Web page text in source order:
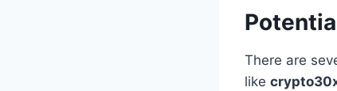
There are
like